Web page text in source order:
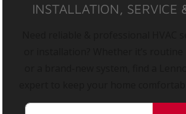
INSTALLATION, SERVICE